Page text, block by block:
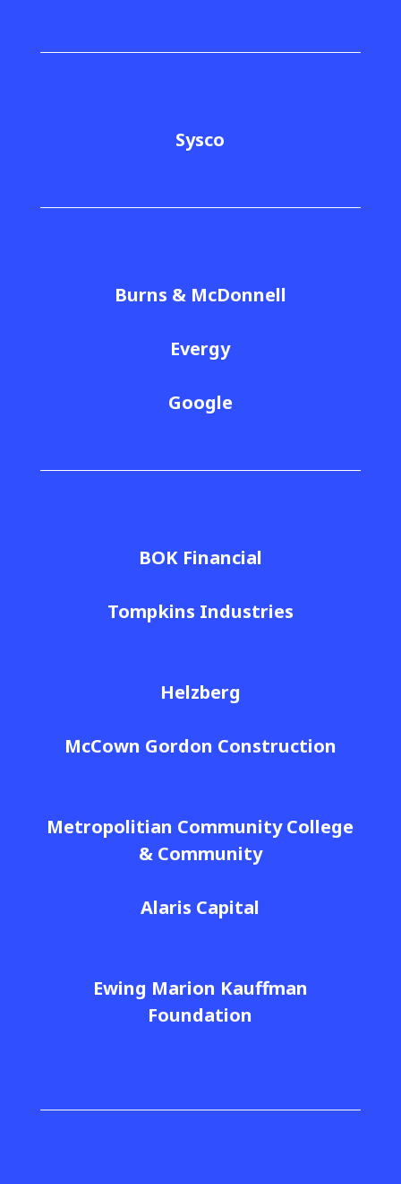
Sysco
Burns & McDonnell
Evergy
Google
BOK Financial
Tompkins Industries
Helzberg
McCown Gordon Construction
Metropolitian Community College
& Community
Alaris Capital
Ewing Marion Kauffman
Foundation